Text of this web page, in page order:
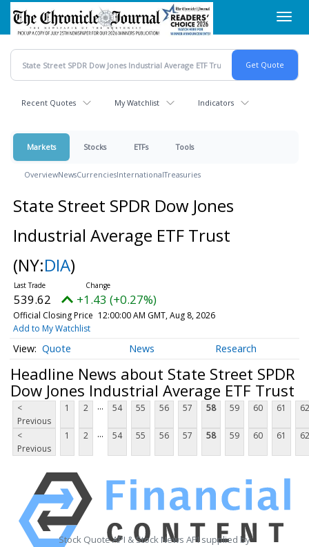
Skip
main
content
Recent Quotes My Watchlist Indicators
Markets Stocks ETFs Tools
OverviewNewsCurrenciesInternationalTreasuries
State Street SPDR Dow Jones
Industrial Average ETF Trust
(NY:DIA)
539.62 +1.43 (+0.27%)
Official Closing Price 12:00:00 AM GMT, Aug 8, 2026
Add to My Watchlist
Quote News Research
Headline News about State Street SPDR
Dow Jones Industrial Average ETF Trust
<
Previous
1 2 ... 54 55 56 57 58 59 60 61 62
<
Previous
1 2 ... 54 55 56 57 58 59 60 61 62
Stock Quote API & Stock News API supplied by